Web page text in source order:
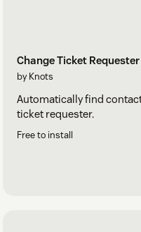
Change Ticket
by Knots
Automatically find
ticket requester.
Free to install